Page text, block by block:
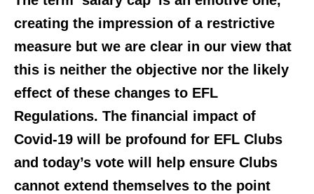
creating the impression of a restrictive
measure but we are clear in our view that
this is neither the objective nor the likely
effect of these changes to EFL
Regulations. The financial impact of
Covid-19 will be profound for EFL Clubs
and today’s vote will help ensure Clubs
cannot extend themselves to the point